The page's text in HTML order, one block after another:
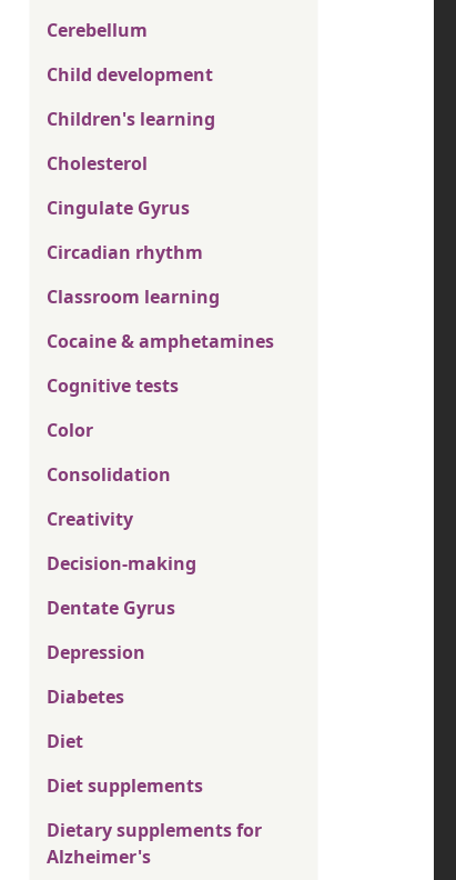
Cerebellum
Child development
Children's learning
Cholesterol
Cingulate Gyrus
Circadian rhythm
Classroom learning
Cocaine & amphetamines
Cognitive tests
Color
Consolidation
Creativity
Decision-making
Dentate Gyrus
Depression
Diabetes
Diet
Diet supplements
Dietary supplements for
Alzheimer's